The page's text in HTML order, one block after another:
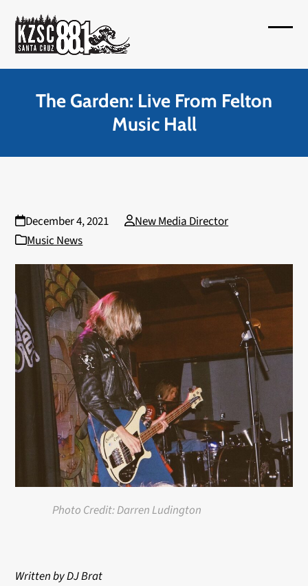
content
menu
menu
The Garden: Live From Felton
Music Hall
December 4, 2021
New Media Director
Music News
Photo Credit: Darren Ludington
Written byDJ Brat